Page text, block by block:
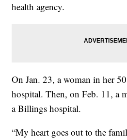
health agency.
On Jan. 23, a woman in her
hospital. Then, on Feb. 11, a
a Billings hospital.
“My heart goes out to the